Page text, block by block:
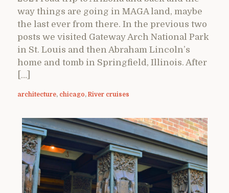
way things are going in MAGA land, maybe
the last ever from there. In the previous two
posts we visited Gateway Arch National Park
in St. Louis and then Abraham Lincoln’s
home and tomb in Springfield, Illinois. After
[…]
architecture, chicago, River cruises